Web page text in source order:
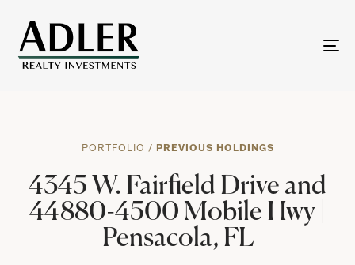
PORTFOLIO / PREVIOUS HOLDINGS
4345 W. Fairfield Drive and
44880-4500 Mobile Hwy |
Pensacola, FL